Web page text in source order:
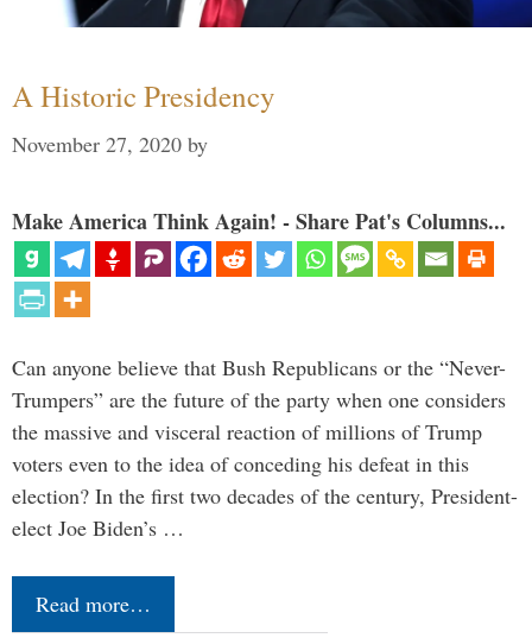
A Historic Presidency
November 27, 2020 by
Make America Think Again! - Share Pat's Columns...
Can anyone believe that Bush Republicans or the “Never-
Trumpers” are the future of the party when one considers
the massive and visceral reaction of millions of Trump
voters even to the idea of conceding his defeat in this
election? In the first two decades of the century, President-
elect Joe Biden’s …
Read more…